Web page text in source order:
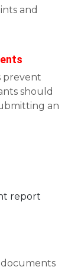
and
prevent
should
an
report